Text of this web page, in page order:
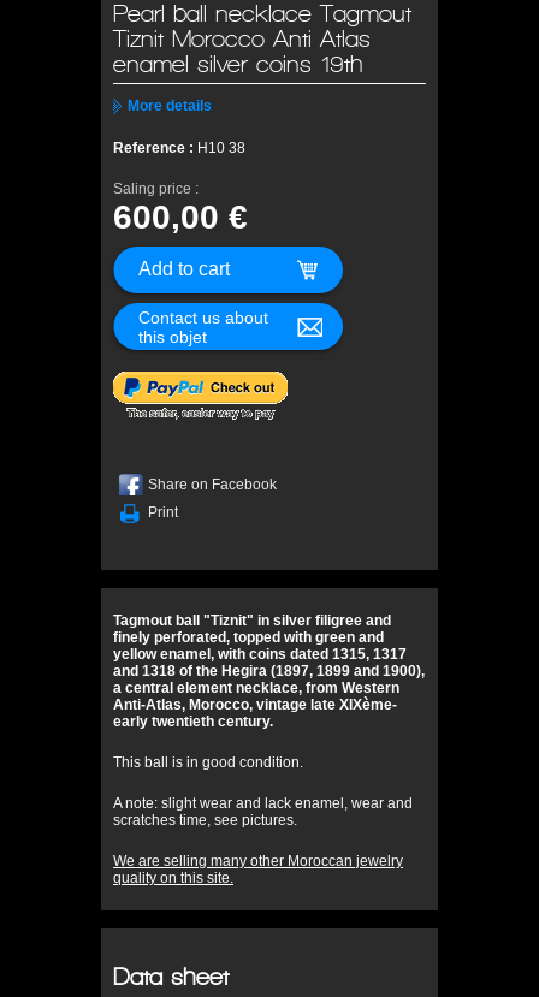
Pearl ball necklace Tagmout
Tiznit Morocco Anti Atlas
enamel silver coins 19th
More details
Reference : H10 38
Saling price :
600,00 €
Contact us about
this objet
Share on Facebook
Print
Tagmout ball "Tiznit" in silver filigree and
finely perforated, topped with green and
yellow enamel, with coins dated 1315, 1317
and 1318 of the Hegira (1897, 1899 and 1900),
a central element necklace, from Western
Anti-Atlas, Morocco, vintage late XIXème-
early twentieth century.
This ball is in good condition.
A note: slight wear and lack enamel, wear and
scratches time, see pictures.
We are selling many other Moroccan jewelry
quality on this site.
Data sheet